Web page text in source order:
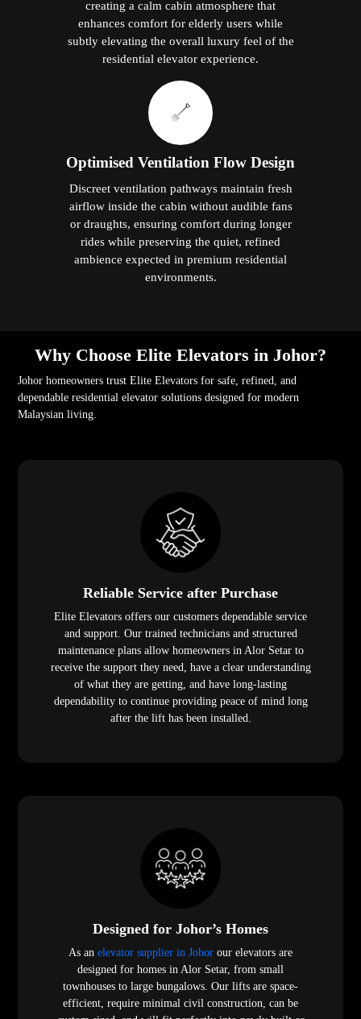
creating a calm cabin atmosphere that
enhances comfort for elderly users while
subtly elevating the overall luxury feel of the
residential elevator experience.
Optimised Ventilation Flow Design
Discreet ventilation pathways maintain fresh
airflow inside the cabin without audible fans
or draughts, ensuring comfort during longer
rides while preserving the quiet, refined
ambience expected in premium residential
environments.
Why Choose Elite Elevators in Johor?
Johor homeowners trust Elite Elevators for safe, refined, and
dependable residential elevator solutions designed for modern
Malaysian living.
Reliable Service after Purchase
Elite Elevators offers our customers dependable service
and support. Our trained technicians and structured
maintenance plans allow homeowners in Alor Setar to
receive the support they need, have a clear understanding
of what they are getting, and have long-lasting
dependability to continue providing peace of mind long
after the lift has been installed.
Designed for Johor’s Homes
As an elevator supplier in Johor our elevators are
designed for homes in Alor Setar, from small
townhouses to large bungalows. Our lifts are space-
efficient, require minimal civil construction, can be